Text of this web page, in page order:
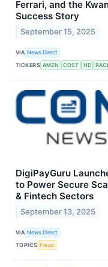
Ferrari, and the
Success Story
September 15, 2025
VIA News Direct
TICKERS AMZN COST HD
DigiPayGuru
to Power Secure
& Fintech Sectors
September 13, 2025
VIA News Direct
TOPICS Fraud